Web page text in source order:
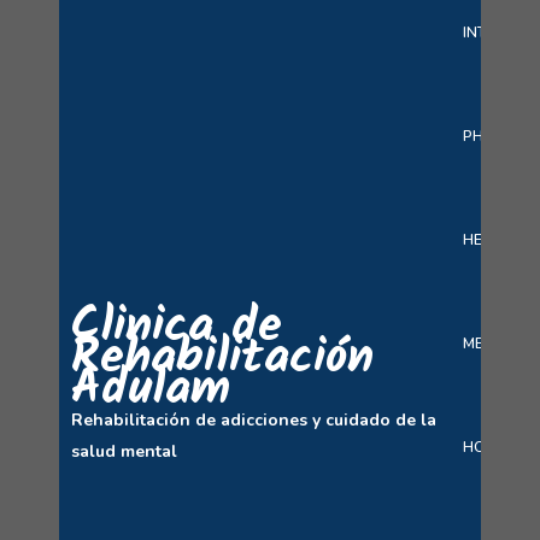
Clinica de
Rehabilitación
Adulam
Rehabilitación de adicciones y cuidado de la
salud mental
HEALTH
MEDICINE
HOSPITAL